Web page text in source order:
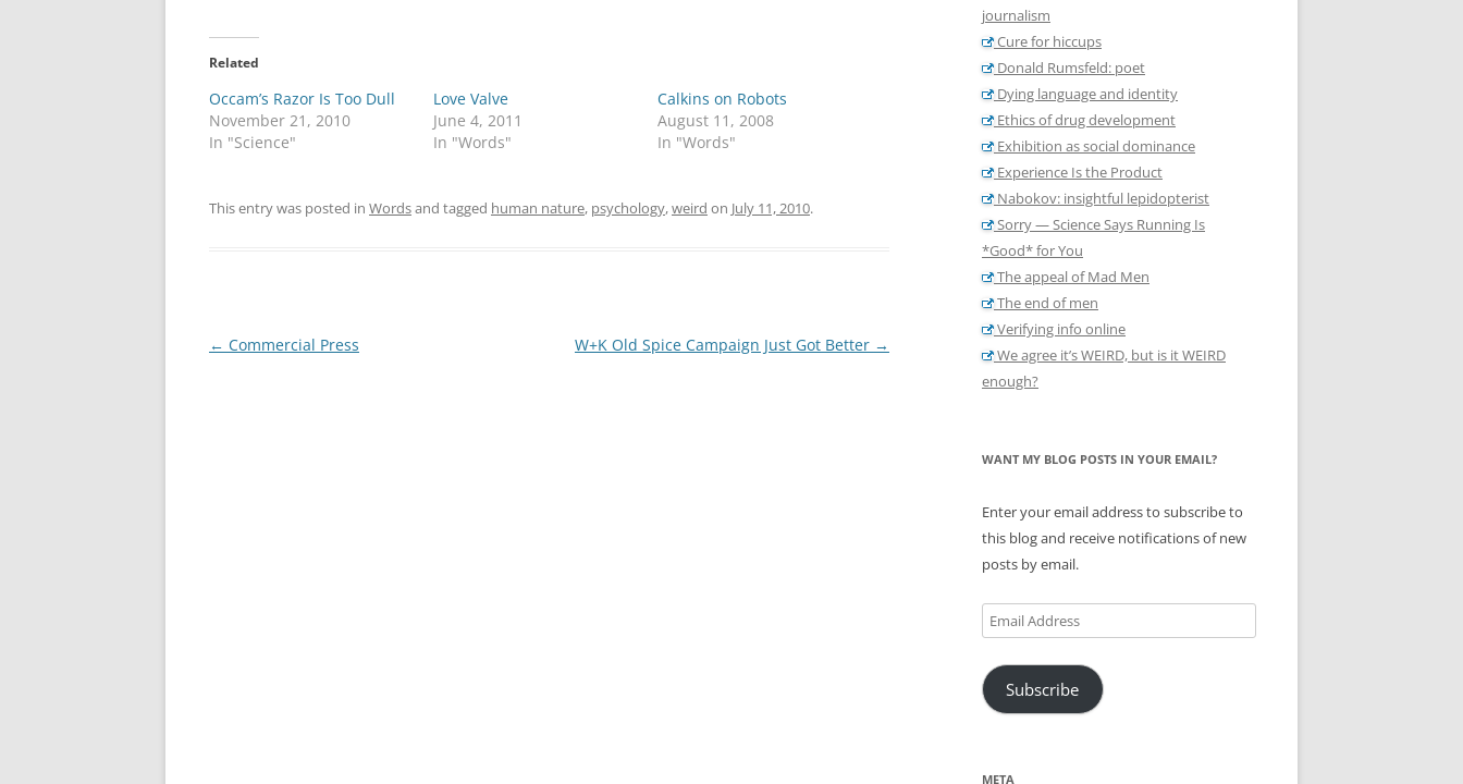
Related
Occam’s Razor Is Too Dull
November 21, 2010
In "Science"
Love Valve
June 4, 2011
In "Words"
Calkins on Robots
August 11, 2008
In "Words"
This entry was posted in Wordsand tagged human nature, psychology,weird on July 11, 2010.
Post
← Commercial Press W+K Old Spice Campaign Just Got Better →
journalism
Cure for hiccups
Donald Rumsfeld: poet
Dying language and identity
Ethics of drug development
Exhibition as social dominance
Experience Is the Product
Nabokov: insightful lepidopterist
Sorry — Science Says Running Is
*Good* for You
The appeal of Mad Men
The end of men
Verifying info online
We agree it’s WEIRD, but is it WEIRD
enough?
WANT MY BLOG POSTS IN YOUR EMAIL?
Enter your email address to subscribe to
this blog and receive notifications of new
posts by email.
Email
Address
Subscribe
META